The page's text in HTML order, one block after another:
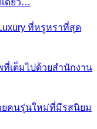
the CBD's newest
500+ brands
Bangkok's top
fashion-forward